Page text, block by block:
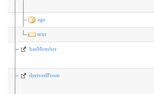
age
text
hasMember
derivedFrom